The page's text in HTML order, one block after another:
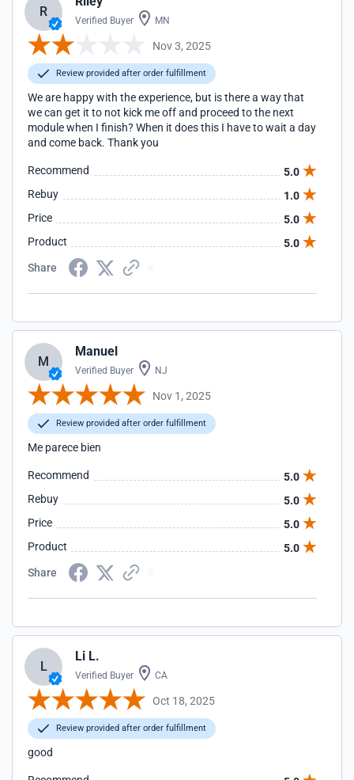
R
Verified Buyer MN
Nov 3, 2025
Review provided after order fulfillment
We are happy with the experience, but is there a way that
we can get it to not kick me off and proceed to the next
module when I finish? When it does this I have to wait a day
and come back. Thank you
Recommend
5.0
Rebuy
1.0
Price
5.0
Product
5.0
Share
M
Manuel
Verified Buyer NJ
Nov 1, 2025
Review provided after order fulfillment
Me parece bien
Recommend
5.0
Rebuy
5.0
Price
5.0
Product
5.0
Share
L
Li L.
Verified Buyer CA
Oct 18, 2025
Review provided after order fulfillment
good